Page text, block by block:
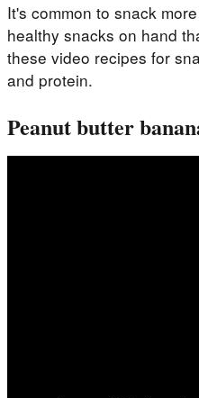
It's common to snack
healthy snacks on hand
these video recipes for
and protein.
Peanut butter